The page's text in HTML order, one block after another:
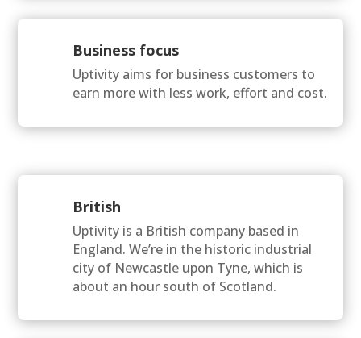
Business focus
Uptivity aims for business customers to
earn more with less work, effort and cost.
British
Uptivity is a British company based in
England. We’re in the historic industrial
city of Newcastle upon Tyne, which is
about an hour south of Scotland.